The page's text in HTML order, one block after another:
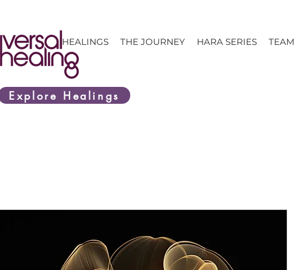
HEALINGS THE JOURNEY HARA SERIES TEAM
Explore Healings